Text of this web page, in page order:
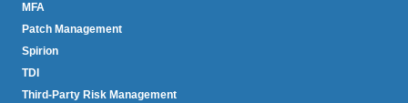
MFA
Patch Management
Spirion
TDI
Third-Party Risk Management